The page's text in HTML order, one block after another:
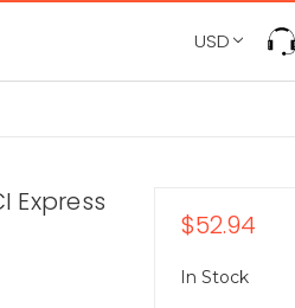
USD
Express
$52.94
In Stock